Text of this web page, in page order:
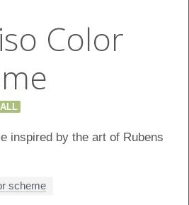
Color
ALL
inspired by the art of Rubens
scheme